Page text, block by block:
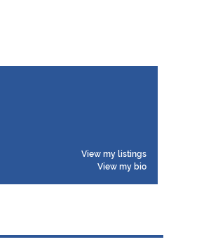
View my listings
View my bio